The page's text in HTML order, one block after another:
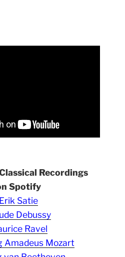
Recordings
Spotify
Erik Satie
Debussy
Ravel
Amadeus Mozart